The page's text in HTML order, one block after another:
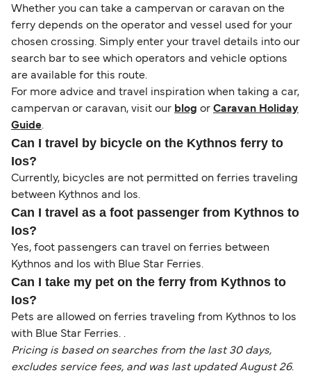
Whether you can take a campervan or caravan on the
ferry depends on the operator and vessel used for your
chosen crossing. Simply enter your travel details into our
search bar to see which operators and vehicle options
are available for this route.
For more advice and travel inspiration when taking a car,
campervan or caravan, visit our blog or Caravan Holiday
Guide.
Can I travel by bicycle on the Kythnos ferry to
Ios?
Currently, bicycles are not permitted on ferries traveling
between Kythnos and Ios.
Can I travel as a foot passenger from Kythnos to
Ios?
Yes, foot passengers can travel on ferries between
Kythnos and Ios with Blue Star Ferries.
Can I take my pet on the ferry from Kythnos to
Ios?
Pets are allowed on ferries traveling from Kythnos to Ios
with Blue Star Ferries. .
Pricing is based on searches from the last 30 days,
excludes service fees, and was last updated August 26.